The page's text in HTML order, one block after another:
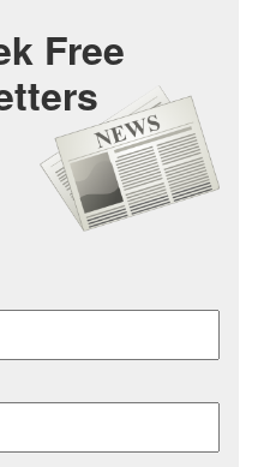
Free